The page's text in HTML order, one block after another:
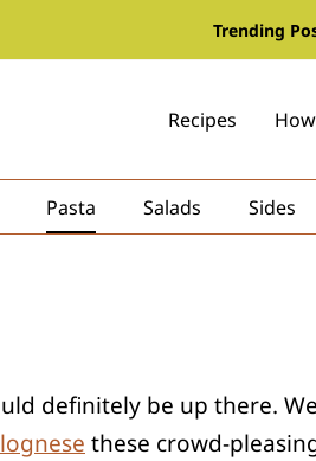
Trending
Recipes
Pasta Salads Sides
definitely be up there.
these crowd-